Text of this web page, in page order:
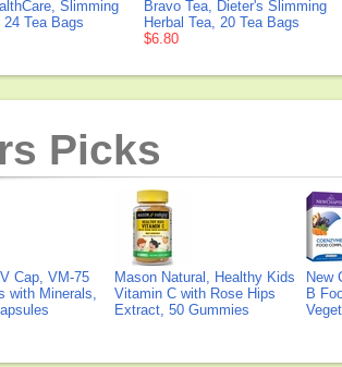
Slimming
Tea Bags
Bravo Tea, Dieter's Slimming
Herbal Tea, 20 Tea Bags
$6.80
Picks
Cap, VM-75
with Minerals,
Mason Natural, Healthy Kids
Vitamin C with Rose Hips
Extract, 50 Gummies
New
B